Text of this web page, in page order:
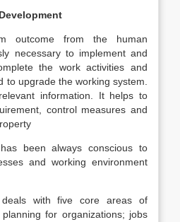
outcome from the human
necessary to implement and
the work activities and
to upgrade the working system.
information. It helps to
control measures and
been always conscious to
and working environment
with five core areas of
for organizations; jobs